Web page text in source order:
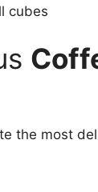
cubes
the most